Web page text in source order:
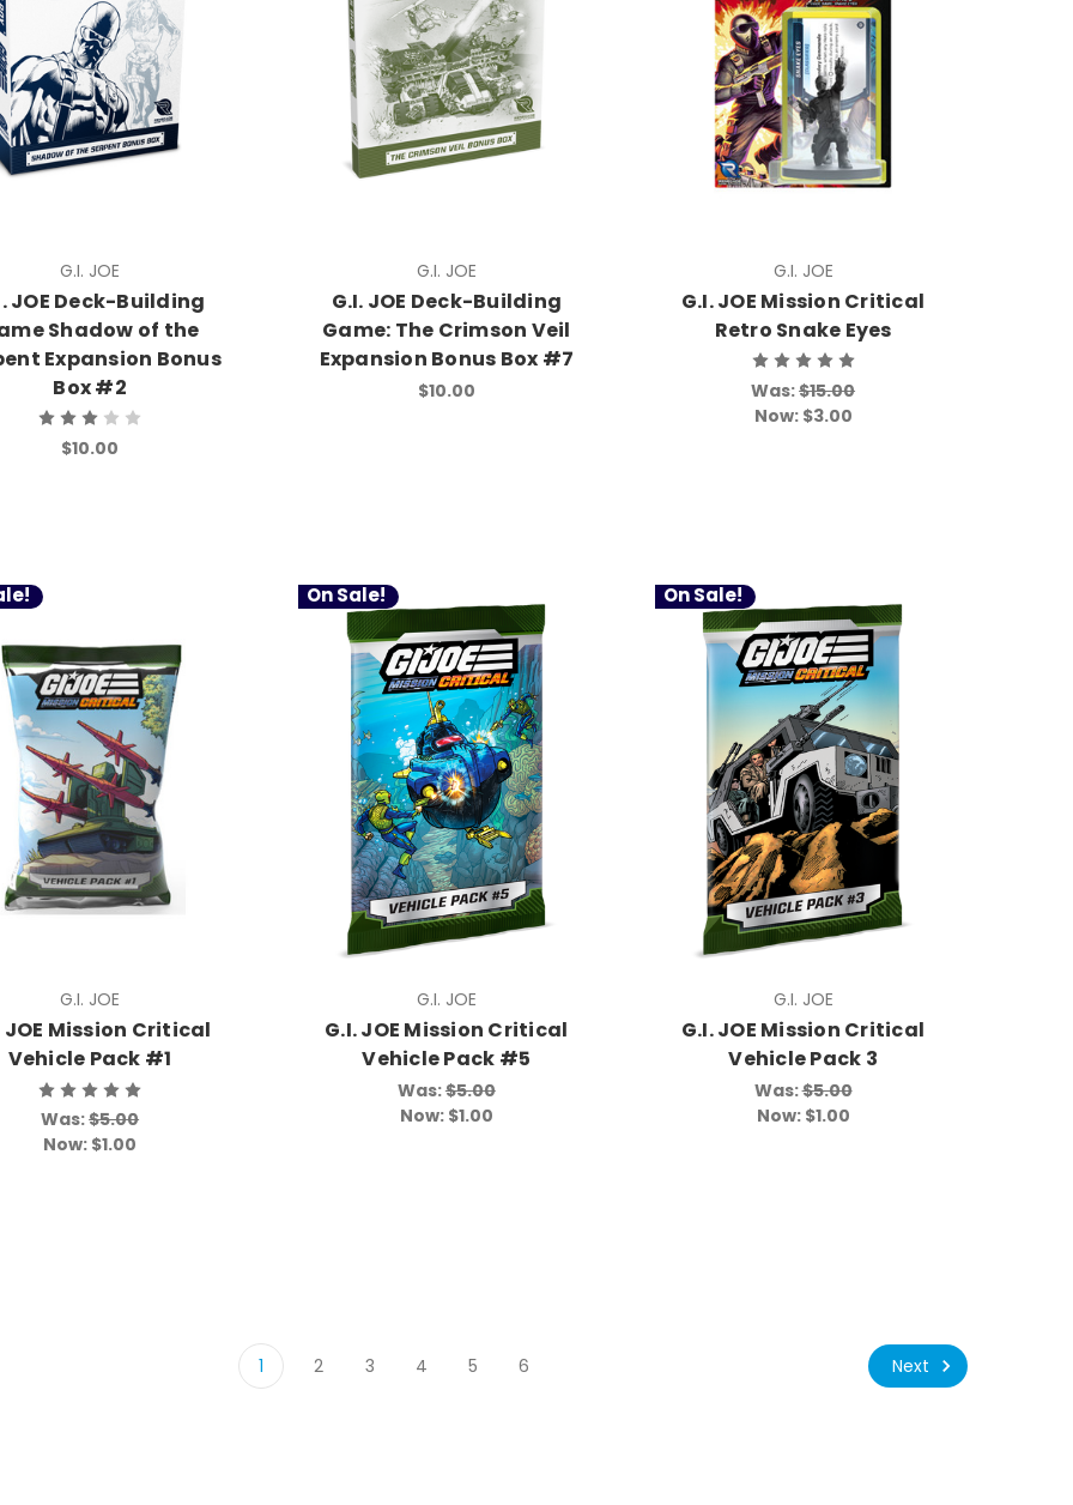
G.I. JOE
JOE Deck-Building
Shadow of the
Expansion Bonus
Box #2
$10.00
G.I. JOE
G.I. JOE Deck-Building
Game: The Crimson Veil
Expansion Bonus Box #7
$10.00
G.I. JOE
G.I. JOE Mission Critical
Retro Snake Eyes
Was:$15.00
Now: $3.00
G.I. JOE
JOE Mission Critical
Vehicle Pack #1
Was:$5.00
Now: $1.00
On Sale!
G.I. JOE
G.I. JOE Mission Critical
Vehicle Pack #5
Was:$5.00
Now: $1.00
On Sale!
G.I. JOE
G.I. JOE Mission Critical
Vehicle Pack 3
Was:$5.00
Now: $1.00
1 2 3 4 5 6 Next